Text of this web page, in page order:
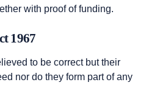
with proof of funding.
1967
to be correct but their
nor do they form part of any